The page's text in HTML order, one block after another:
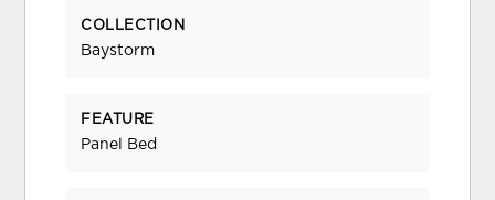
COLLECTION
Baystorm
FEATURE
Panel Bed